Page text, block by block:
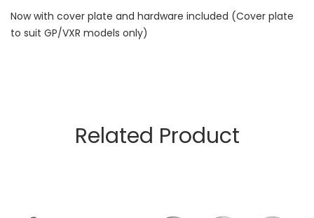
Now with cover plate and hardware included (Cover plate
to suit GP/VXR models only)
Related Product